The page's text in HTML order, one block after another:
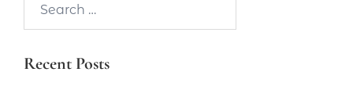
Recent Posts